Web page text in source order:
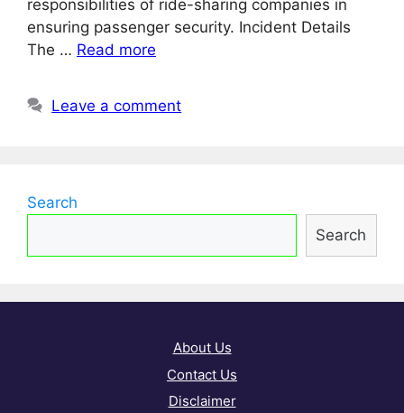
responsibilities of ride-sharing companies in
ensuring passenger security. Incident Details
The … Read more
Leave a comment
Search
Search
About Us
Contact Us
Disclaimer